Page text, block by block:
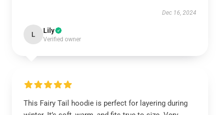
Dec 16, 2024
L Lily
Verified owner
This Fairy Tail hoodie is perfect for layering during